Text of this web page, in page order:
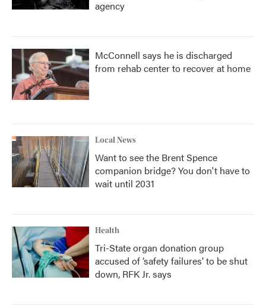
agency
McConnell says he is discharged
from rehab center to recover at home
Local News
Want to see the Brent Spence
companion bridge? You don't have to
wait until 2031
Health
Tri-State organ donation group
accused of ‘safety failures’ to be shut
down, RFK Jr. says